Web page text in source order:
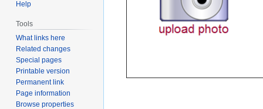
Help
Tools
What links here
Related changes
Special pages
Printable version
Permanent link
Page information
Browse properties